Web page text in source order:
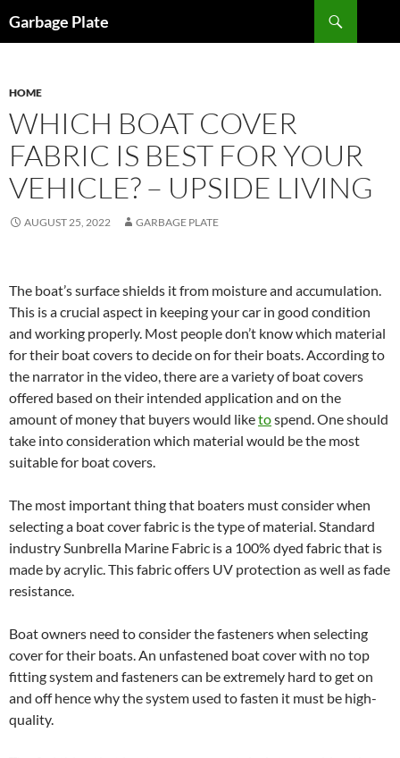
toGarbage Plate
HOME
WHICH BOAT COVER
FABRIC IS BEST FOR YOUR
VEHICLE? – UPSIDE LIVING
AUGUST 25, 2022 GARBAGE PLATE
The boat’s surface shields it from moisture and accumulation.
This is a crucial aspect in keeping your car in good condition
and working properly. Most people don’t know which material
for their boat covers to decide on for their boats. According to
the narrator in the video, there are a variety of boat covers
offered based on their intended application and on the
amount of money that buyers would liketospend. One should
take into consideration which material would be the most
suitable for boat covers.
The most important thing that boaters must consider when
selecting a boat cover fabric is the type of material. Standard
industry Sunbrella Marine Fabric is a 100% dyed fabric that is
made by acrylic. This fabric offers UV protection as well as fade
resistance.
Boat owners need to consider the fasteners when selecting
cover for their boats. An unfastened boat cover with no top
fitting system and fasteners can be extremely hard to get on
and off hence why the system used to fasten it must be high-
quality.